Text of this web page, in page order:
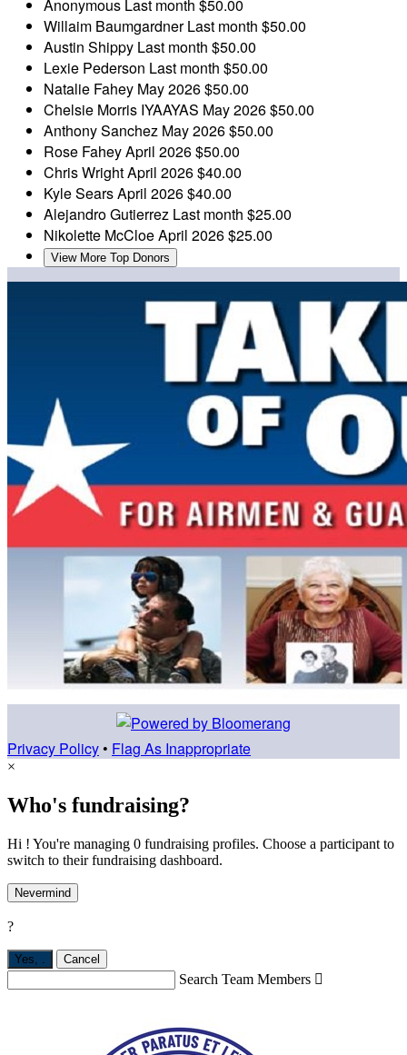
Anonymous Last month $50.00
Willaim BaumgardnerLast month $50.00
Austin Shippy Last month $50.00
Lexie Pederson Last month $50.00
Natalie Fahey May 2026$50.00
Chelsie Morris IYAAYAS May 2026$50.00
Anthony Sanchez May 2026$50.00
Rose FaheyApril 2026$50.00
Chris WrightApril 2026$40.00
Kyle SearsApril 2026$40.00
Alejandro Gutierrez Last month $25.00
Nikolette McCloeApril 2026$25.00
View More Top Donors
Privacy Policy • Flag As Inappropriate
×
Who's fundraising?
Hi ! You're managing 0 fundraising profiles. Choose a participant to
switch to their fundraising dashboard.
Nevermind
?
Yes, . Cancel
Search Team Members 